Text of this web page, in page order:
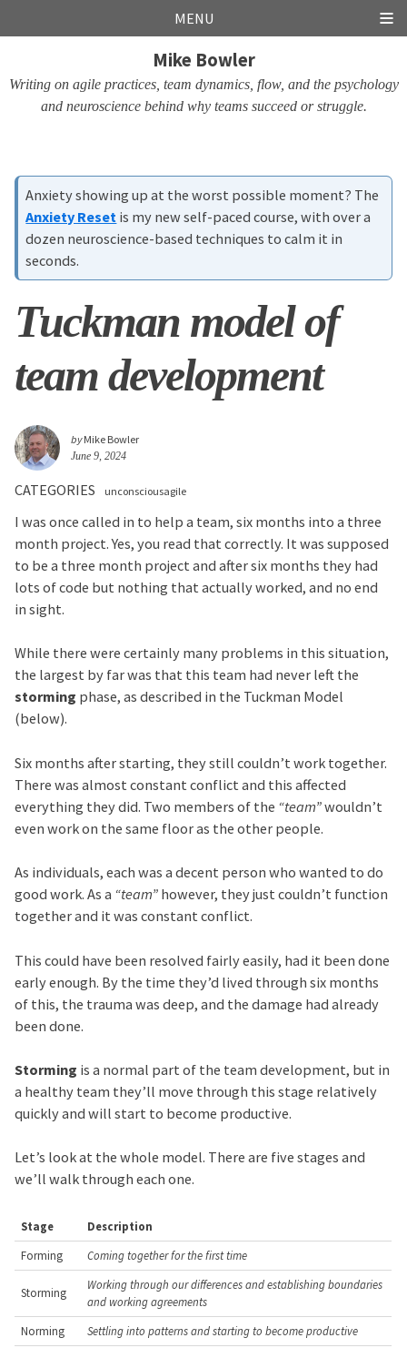
links
to
navigation
to
to
MENU
Mike Bowler
Writing on agile practices, team dynamics, flow, and the psychology
and neuroscience behind why teams succeed or struggle.
Anxiety showing up at the worst possible moment? The
Anxiety Reset is my new self-paced course, with over a
dozen neuroscience-based techniques to calm it in
seconds.
Tuckman model of
team development
byMike Bowler
June 9, 2024
CATEGORIES unconsciousagile
I was once called in to help a team, six months into a three
month project. Yes, you read that correctly. It was supposed
to be a three month project and after six months they had
lots of code but nothing that actually worked, and no end
in sight.
While there were certainly many problems in this situation,
the largest by far was that this team had never left the
storming phase, as described in the Tuckman Model
(below).
Six months after starting, they still couldn’t work together.
There was almost constant conflict and this affected
everything they did. Two members of the “team”wouldn’t
even work on the same floor as the other people.
As individuals, each was a decent person who wanted to do
good work. As a “team” however, they just couldn’t function
together and it was constant conflict.
This could have been resolved fairly easily, had it been done
early enough. By the time they’d lived through six months
of this, the trauma was deep, and the damage had already
been done.
Storming is a normal part of the team development, but in
a healthy team they’ll move through this stage relatively
quickly and will start to become productive.
Let’s look at the whole model. There are five stages and
we’ll walk through each one.
Stage
Description
Forming
Coming together for the first time
Storming
Working through our differences and establishing boundaries
and working agreements
Norming
Settling into patterns and starting to become productive